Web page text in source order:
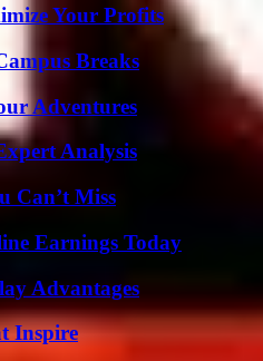
Your Profits
Breaks
Adventures
Analysis
Can’t Miss
Earnings Today
Advantages
Inspire